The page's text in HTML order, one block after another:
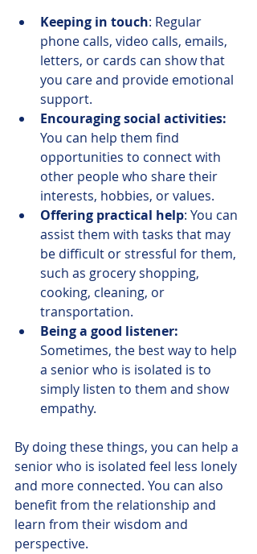
Keeping in touch: Regular
phone calls, video calls, emails,
letters, or cards can show that
you care and provide emotional
support.
Encouraging social activities:
You can help them find
opportunities to connect with
other people who share their
interests, hobbies, or values.
Offering practical help: You can
assist them with tasks that may
be difficult or stressful for them,
such as grocery shopping,
cooking, cleaning, or
transportation.
Being a good listener:
Sometimes, the best way to help
a senior who is isolated is to
simply listen to them and show
empathy.
By doing these things, you can help a
senior who is isolated feel less lonely
and more connected. You can also
benefit from the relationship and
learn from their wisdom and
perspective.